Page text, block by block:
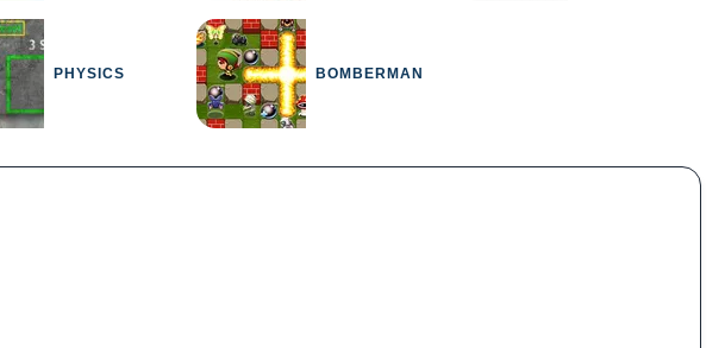
PHYSICS BOMBERMAN